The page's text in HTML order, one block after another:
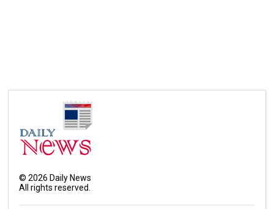
©2026 Daily News
All rights reserved.